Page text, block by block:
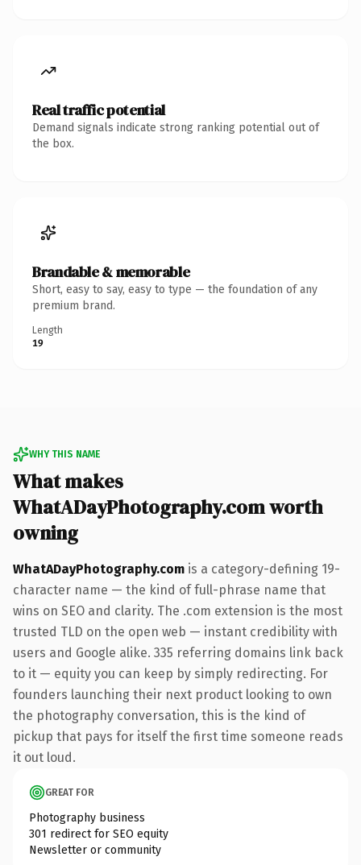
Real traffic potential
Demand signals indicate strong ranking potential out of
the box.
Brandable & memorable
Short, easy to say, easy to type — the foundation of any
premium brand.
Length
19
WHY THIS NAME
What makes
WhatADayPhotography.com worth
owning
WhatADayPhotography.com is a category-defining 19-
character name — the kind of full-phrase name that
wins on SEO and clarity. The .com extension is the most
trusted TLD on the open web — instant credibility with
users and Google alike. 335 referring domains link back
to it — equity you can keep by simply redirecting. For
founders launching their next product looking to own
the photography conversation, this is the kind of
pickup that pays for itself the first time someone reads
it out loud.
GREAT FOR
Photography business
301 redirect for SEO equity
Newsletter or community